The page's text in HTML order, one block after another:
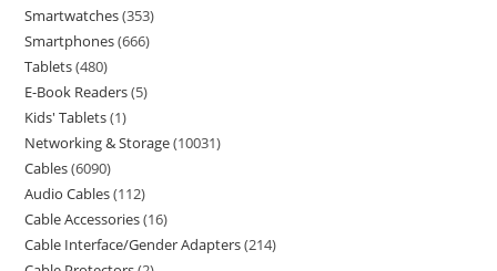
Smartwatches 353
Smartphones 666
Tablets 480
E-Book Readers 5
Kids' Tablets 1
Networking & Storage 10031
Cables 6090
Audio Cables 112
Cable Accessories 16
Cable Interface/Gender Adapters 214